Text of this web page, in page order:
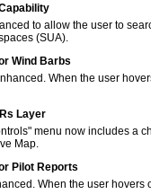
to allow the user to
(SUA).
Wind Barbs
When the user
Layer
menu now includes a
Map.
Pilot Reports
When the user